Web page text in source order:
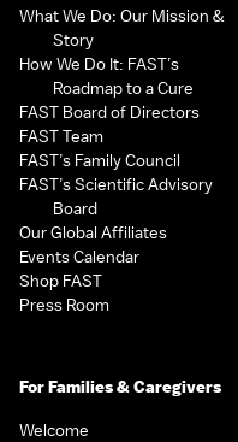
What We Do: Our Mission &
Story
How We Do It: FAST’s
Roadmap to a Cure
FAST Board of Directors
FAST Team
FAST’s Family Council
FAST’s Scientific Advisory
Board
Our Global Affiliates
Events Calendar
Shop FAST
Press Room
For Families & Caregivers
Welcome